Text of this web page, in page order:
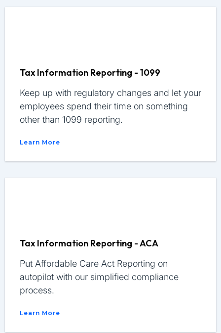
Tax Information Reporting - 1099
Keep up with regulatory changes and let your
employees spend their time on something
other than 1099 reporting.
Learn More
Tax Information Reporting - ACA
Put Affordable Care Act Reporting on
autopilot with our simplified compliance
process.
Learn More